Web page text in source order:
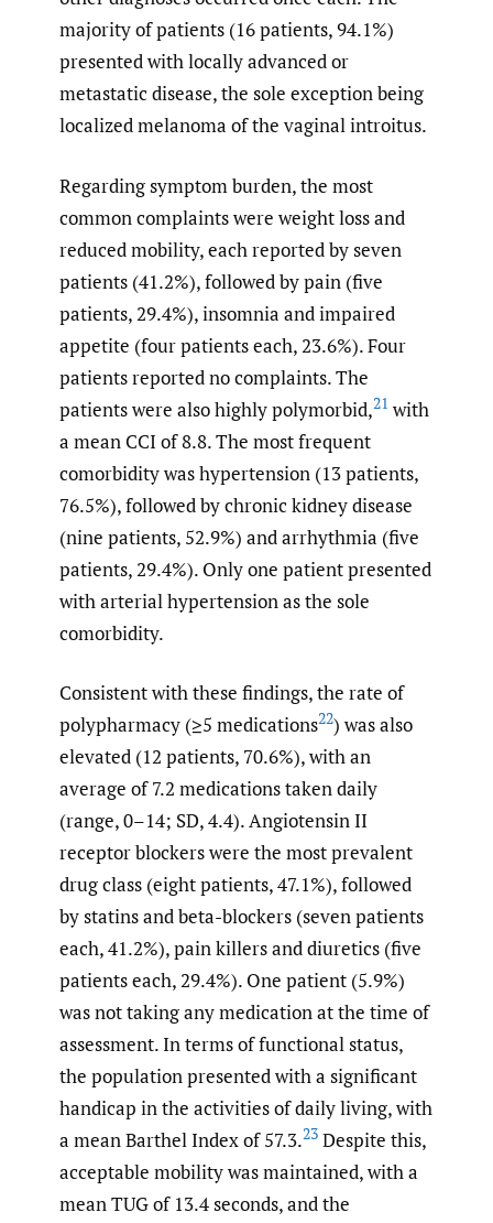
majority of patients (16 patients, 94.1%)
presented with locally advanced or
metastatic disease, the sole exception being
localized melanoma of the vaginal introitus.
Regarding symptom burden, the most
common complaints were weight loss and
reduced mobility, each reported by seven
patients (41.2%), followed by pain (five
patients, 29.4%), insomnia and impaired
appetite (four patients each, 23.6%). Four
patients reported no complaints. The
patients were also highly polymorbid,21 with
a mean CCI of 8.8. The most frequent
comorbidity was hypertension (13 patients,
76.5%), followed by chronic kidney disease
(nine patients, 52.9%) and arrhythmia (five
patients, 29.4%). Only one patient presented
with arterial hypertension as the sole
comorbidity.
Consistent with these findings, the rate of
polypharmacy (≥5 medications22) was also
elevated (12 patients, 70.6%), with an
average of 7.2 medications taken daily
(range, 0–14; SD, 4.4). Angiotensin II
receptor blockers were the most prevalent
drug class (eight patients, 47.1%), followed
by statins and beta-blockers (seven patients
each, 41.2%), pain killers and diuretics (five
patients each, 29.4%). One patient (5.9%)
was not taking any medication at the time of
assessment. In terms of functional status,
the population presented with a significant
handicap in the activities of daily living, with
a mean Barthel Index of 57.3.23 Despite this,
acceptable mobility was maintained, with a
mean TUG of 13.4 seconds, and the